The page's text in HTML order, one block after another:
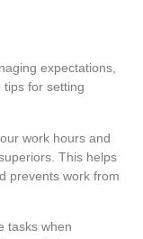
expectations,
for setting
work hours and
This helps
prevents work from
tasks when